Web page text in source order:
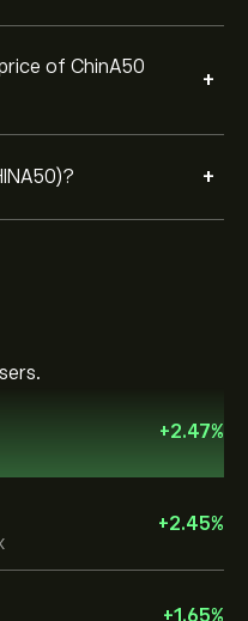
of ChinA50
+
+
+2.47%
+2.45%
+1.65%